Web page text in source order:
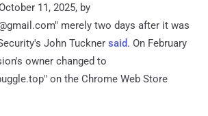
11, 2025, by
merely two days after it was
John Tuckner said. On February
owner changed to
on the Chrome Web Store